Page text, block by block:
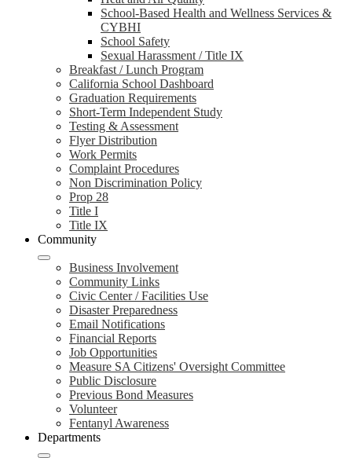
School-Based Health and Wellness Services &
CYBHI
School Safety
Sexual Harassment / Title IX
Breakfast / Lunch Program
California School Dashboard
Graduation Requirements
Short-Term Independent Study
Testing & Assessment
Flyer Distribution
Work Permits
Complaint Procedures
Non Discrimination Policy
Prop 28
Title I
Title IX
Community
Business Involvement
Community Links
Civic Center / Facilities Use
Disaster Preparedness
Email Notifications
Financial Reports
Job Opportunities
Measure SA Citizens' Oversight Committee
Public Disclosure
Previous Bond Measures
Volunteer
Fentanyl Awareness
Departments